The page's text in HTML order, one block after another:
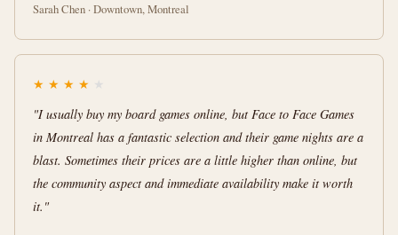
Sarah Chen · Downtown, Montreal
★ ★ ★ ★ ★
"I usually buy my board games online, but Face to Face Games
in Montreal has a fantastic selection and their game nights are a
blast. Sometimes their prices are a little higher than online, but
the community aspect and immediate availability make it worth
it."